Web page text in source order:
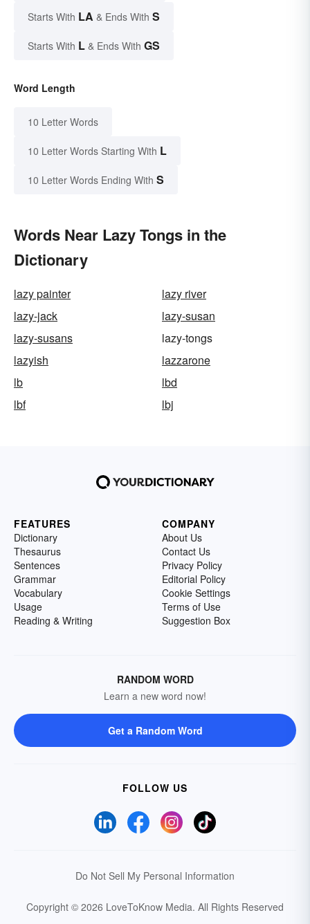
Starts With LA & Ends With S
Starts With L & Ends With GS
Word Length
10 Letter Words
10 Letter Words Starting With L
10 Letter Words Ending With S
Words Near Lazy Tongs in the
Dictionary
lazy painter
lazy river
lazy-jack
lazy-susan
lazy-susans
lazy-tongs
lazyish
lazzarone
lb
lbd
lbf
lbj
FEATURES
Dictionary
Thesaurus
Sentences
Grammar
Vocabulary
Usage
Reading & Writing
COMPANY
About Us
Contact Us
Privacy Policy
Editorial Policy
Cookie Settings
Terms of Use
Suggestion Box
RANDOM WORD
Learn a new word now!
Get a Random Word
FOLLOW US
Do Not Sell My Personal Information
Copyright © 2026 LoveToKnow Media. All Rights Reserved